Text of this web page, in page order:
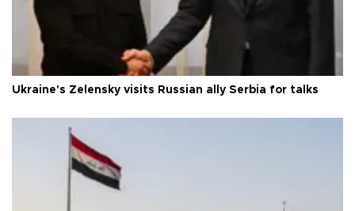
Ukraine's Zelensky visits Russian ally Serbia for talks